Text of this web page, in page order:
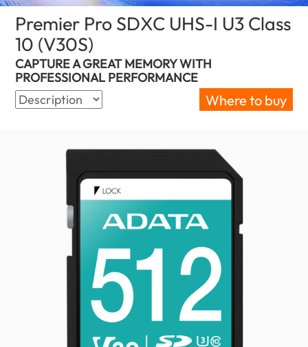
Premier Pro SDXC UHS-I U3 Class
10 (V30S)
CAPTURE A GREAT MEMORY WITH
PROFESSIONAL PERFORMANCE
Where to buy